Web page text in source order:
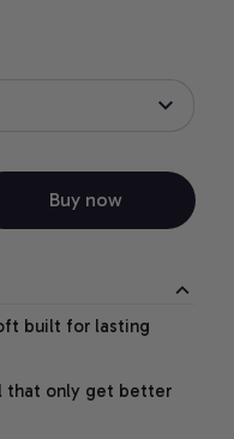
Buy now
built for lasting
that only get better